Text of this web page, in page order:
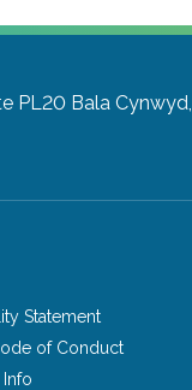
PL20 Bala Cynwyd,
Statement
of Conduct
Info